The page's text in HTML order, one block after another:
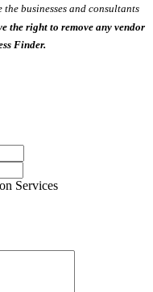
businesses and consultants
the right to remove any vendor
Finder.
Services